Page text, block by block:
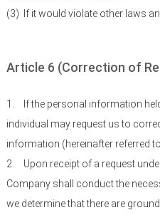
(3)
If it would violate other laws
Article 6 (Correction of
1.
If the personal information
individual may request us to
information (hereinafter referred
2.
Upon receipt of a request
Company shall conduct the
we determine that there are